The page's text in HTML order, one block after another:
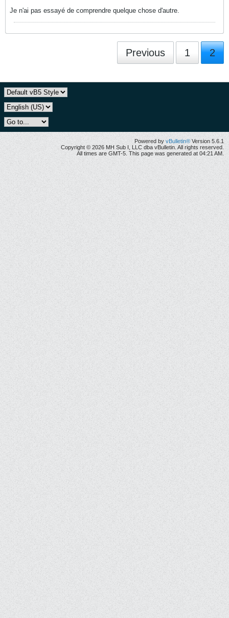
Je n'ai pas essayé de comprendre quelque chose d'autre.
Previous 1 2
Powered by vBulletin® Version 5.6.1
Copyright © 2026 MH Sub I, LLC dba vBulletin. All rights reserved.
All times are GMT-5. This page was generated at 04:21 AM.